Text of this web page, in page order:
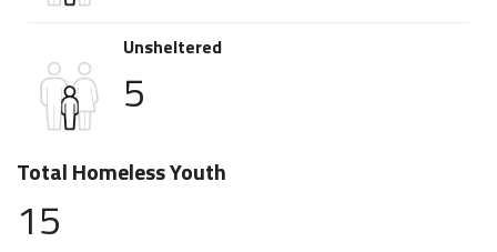
Unsheltered
5
Total Homeless Youth
15